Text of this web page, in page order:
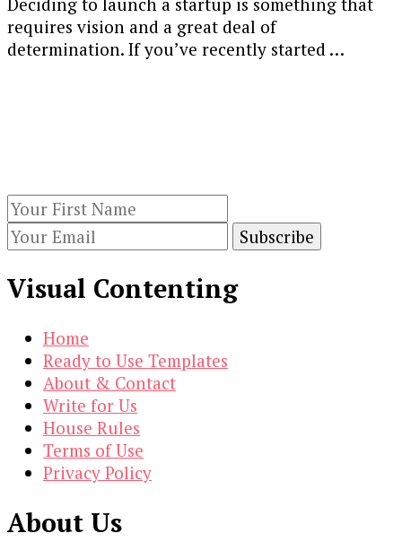
requires vision and a great deal of
determination. If you’ve recently started …
Visual Contenting
Home
Ready to Use Templates
About & Contact
Write for Us
House Rules
Terms of Use
Privacy Policy
About Us